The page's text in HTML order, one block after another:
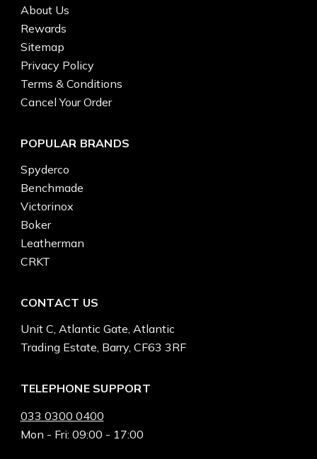
About Us
Rewards
Sitemap
Privacy Policy
Terms & Conditions
Cancel Your Order
POPULAR BRANDS
Spyderco
Benchmade
Victorinox
Boker
Leatherman
CRKT
CONTACT US
Unit C, Atlantic Gate, Atlantic
Trading Estate, Barry, CF63 3RF
TELEPHONE SUPPORT
033 0300 0400
Mon - Fri: 09:00 - 17:00